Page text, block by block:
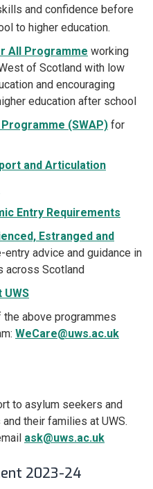
and confidence before
to higher education.
All Programme working
of Scotland with low
and encouraging
education after school
(SWAP) for
and Articulation
Entry Requirements
Estranged and
entry advice and guidance in
across Scotland
above programmes
WeCare@uws.ac.uk
to asylum seekers and
their families at UWS.
ask@uws.ac.uk
2023-24